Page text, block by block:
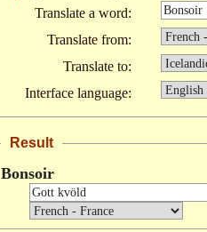
Translate a word:
Translate from:
Translate to:
Interface language:
Result
Bonsoir